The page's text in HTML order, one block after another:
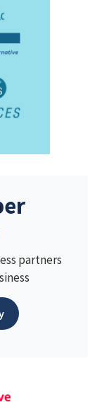
partners